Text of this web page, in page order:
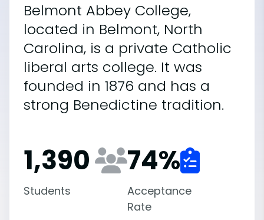
Belmont Abbey College,
located in Belmont, North
Carolina, is a private Catholic
liberal arts college. It was
founded in 1876 and has a
strong Benedictine tradition.
1,390
Students
74%
Acceptance
Rate